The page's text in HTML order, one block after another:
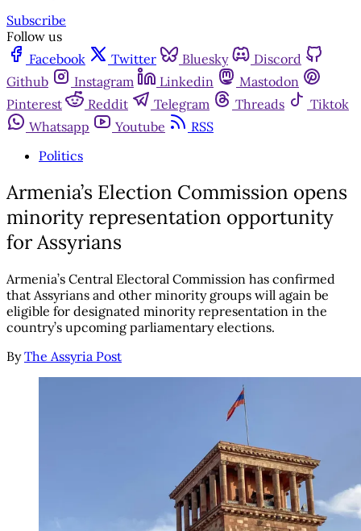
Subscribe
Follow us
Facebook
Twitter Bluesky
Discord
Github
Instagram Linkedin
Mastodon
Pinterest
Reddit Telegram Threads
Tiktok
Whatsapp
Youtube
RSS
Politics
Armenia’s Election Commission opens
minority representation opportunity
for Assyrians
Armenia’s Central Electoral Commission has confirmed
that Assyrians and other minority groups will again be
eligible for designated minority representation in the
country’s upcoming parliamentary elections.
By The Assyria Post